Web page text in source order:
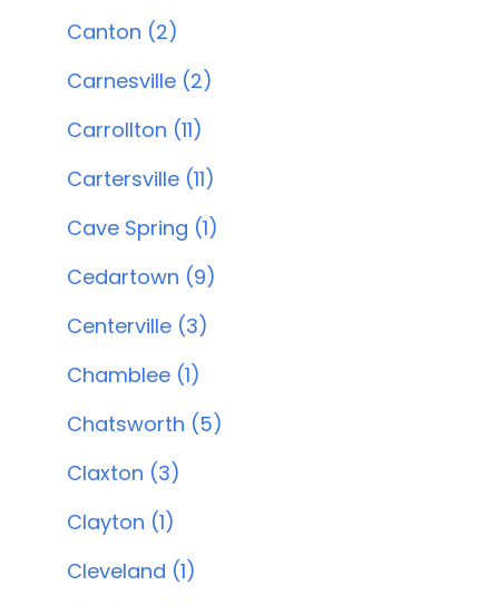
Canton (2)
Carnesville (2)
Carrollton (11)
Cartersville (11)
Cave Spring (1)
Cedartown (9)
Centerville (3)
Chamblee (1)
Chatsworth (5)
Claxton (3)
Clayton (1)
Cleveland (1)